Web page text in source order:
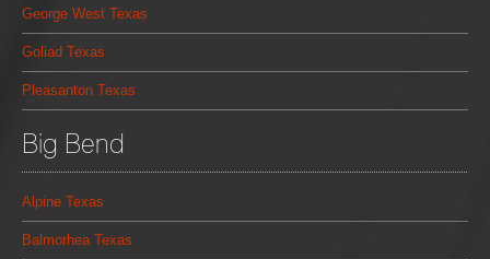
George West Texas
Goliad Texas
Pleasanton Texas
Big Bend
Alpine Texas
Balmorhea Texas